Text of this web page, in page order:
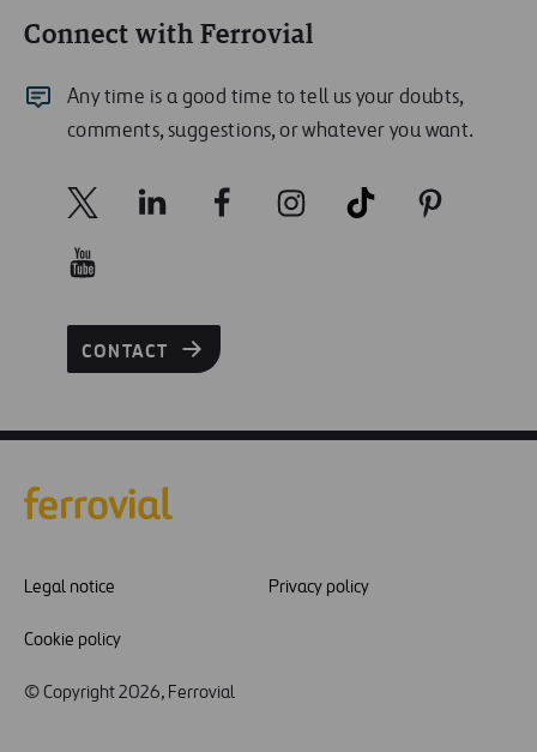
Connect with Ferrovial
Any time is a good time to tell us your doubts,
comments, suggestions, or whatever you want.
CONTACT
Legal notice Privacy policy
Cookie policy
© Copyright 2026, Ferrovial